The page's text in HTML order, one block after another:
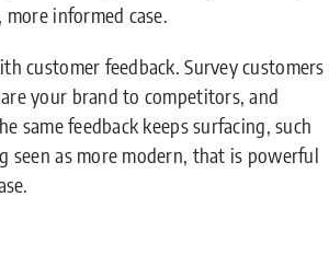
informed case.
customer feedback. Survey customers
your brand to competitors, and
same feedback keeps surfacing, such
seen as more modern, that is powerful